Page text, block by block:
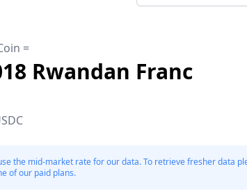
=
Rwandan Franc
the mid-market rate for our data. To retrieve fresher data
of our paid plans.